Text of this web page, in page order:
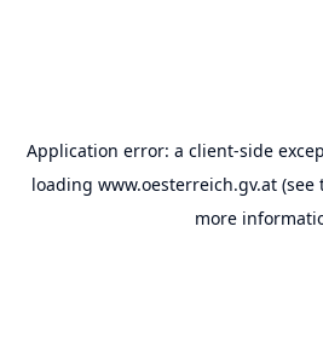
Application error: a client-side
loading www.oesterreich.gv.at(see
more